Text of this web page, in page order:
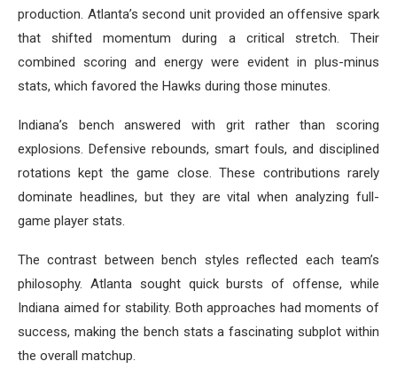
production. Atlanta’s second unit provided an offensive spark
that shifted momentum during a critical stretch. Their
combined scoring and energy were evident in plus-minus
stats, which favored the Hawks during those minutes.
Indiana’s bench answered with grit rather than scoring
explosions. Defensive rebounds, smart fouls, and disciplined
rotations kept the game close. These contributions rarely
dominate headlines, but they are vital when analyzing full-
game player stats.
The contrast between bench styles reflected each team’s
philosophy. Atlanta sought quick bursts of offense, while
Indiana aimed for stability. Both approaches had moments of
success, making the bench stats a fascinating subplot within
the overall matchup.